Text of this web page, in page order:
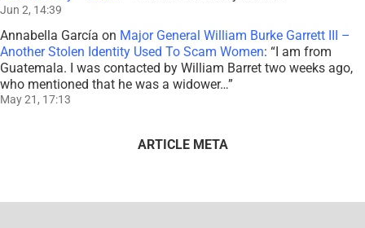
Jun 2, 14:39
Annabella García on Major General William Burke Garrett III –
Another Stolen Identity Used To Scam Women: “I am from
Guatemala. I was contacted by William Barret two weeks ago,
who mentioned that he was a widower…”
May 21, 17:13
ARTICLE META